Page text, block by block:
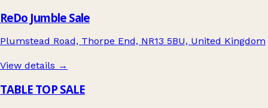
ReDo Jumble Sale
Plumstead Road, Thorpe End, NR13 5BU, United Kingdom
View details →
TABLE TOP SALE